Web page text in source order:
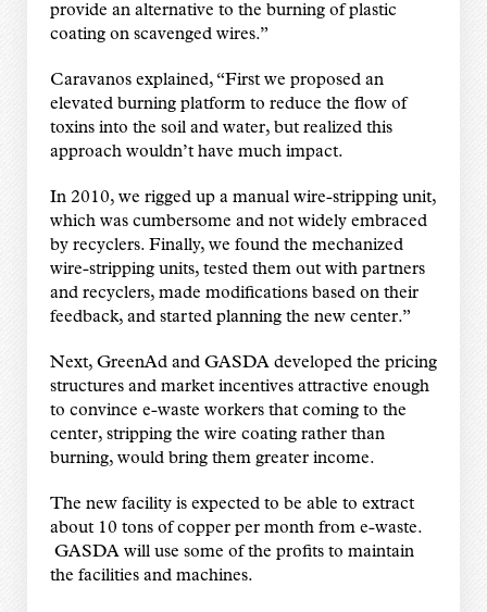
provide an alternative to the burning of plastic
coating on scavenged wires.”
Caravanos explained, “First we proposed an
elevated burning platform to reduce the flow of
toxins into the soil and water, but realized this
approach wouldn’t have much impact.
In 2010, we rigged up a manual wire-stripping unit,
which was cumbersome and not widely embraced
by recyclers. Finally, we found the mechanized
wire-stripping units, tested them out with partners
and recyclers, made modifications based on their
feedback, and started planning the new center.”
Next, GreenAd and GASDA developed the pricing
structures and market incentives attractive enough
to convince e-waste workers that coming to the
center, stripping the wire coating rather than
burning, would bring them greater income.
The new facility is expected to be able to extract
about 10 tons of copper per month from e-waste.
GASDA will use some of the profits to maintain
the facilities and machines.